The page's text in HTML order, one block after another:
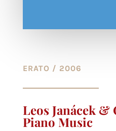
ERATO / 2006
Leos Janácek &
Piano Music